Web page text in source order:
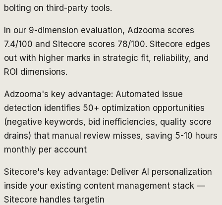
bolting on third-party tools.
In our 9-dimension evaluation, Adzooma scores
7.4/100 and Sitecore scores 78/100. Sitecore edges
out with higher marks in strategic fit, reliability, and
ROI dimensions.
Adzooma's key advantage: Automated issue
detection identifies 50+ optimization opportunities
(negative keywords, bid inefficiencies, quality score
drains) that manual review misses, saving 5-10 hours
monthly per account
Sitecore's key advantage: Deliver AI personalization
inside your existing content management stack —
Sitecore handles targetin